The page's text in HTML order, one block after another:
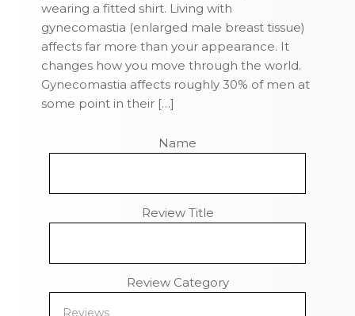
wearing a fitted shirt. Living with
gynecomastia (enlarged male breast tissue)
affects far more than your appearance. It
changes how you move through the world.
Gynecomastia affects roughly 30% of men at
some point in their […]
Name
Review Title
Review Category